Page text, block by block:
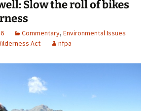
Slow the roll of bikes
Commentary, Environmental Issues
Act nfpa